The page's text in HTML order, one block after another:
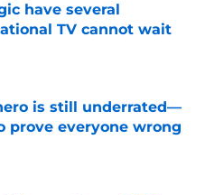
have several
TV cannot wait
Date
is still underrated—
prove everyone wrong
Date